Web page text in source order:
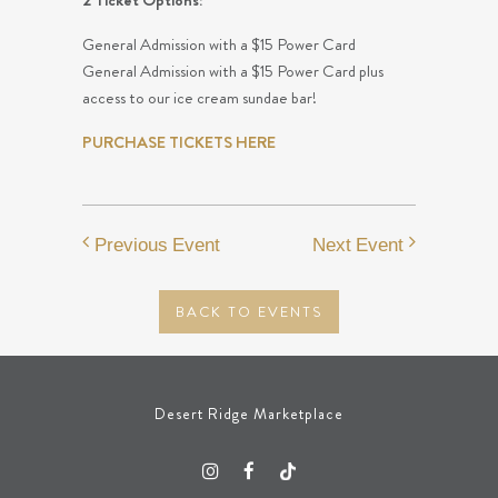
General Admission with a $15 Power Card
General Admission with a $15 Power Card plus
access to our ice cream sundae bar!
PURCHASE TICKETS HERE
Previous Event
BACK TO EVENTS
Next Event
Desert Ridge Marketplace